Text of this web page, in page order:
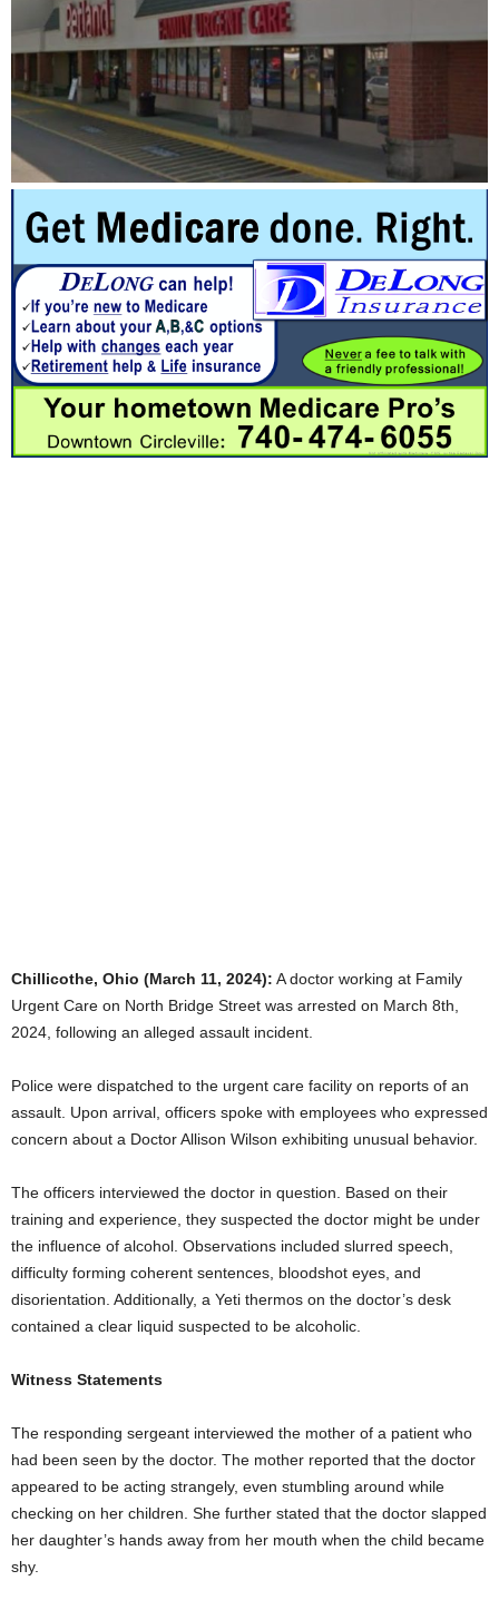
Chillicothe, Ohio (March 11, 2024): A doctor working at Family
Urgent Care on North Bridge Street was arrested on March 8th,
2024, following an alleged assault incident.
Police were dispatched to the urgent care facility on reports of an
assault. Upon arrival, officers spoke with employees who expressed
concern about a Doctor Allison Wilson exhibiting unusual behavior.
The officers interviewed the doctor in question. Based on their
training and experience, they suspected the doctor might be under
the influence of alcohol. Observations included slurred speech,
difficulty forming coherent sentences, bloodshot eyes, and
disorientation. Additionally, a Yeti thermos on the doctor’s desk
contained a clear liquid suspected to be alcoholic.
Witness Statements
The responding sergeant interviewed the mother of a patient who
had been seen by the doctor. The mother reported that the doctor
appeared to be acting strangely, even stumbling around while
checking on her children. She further stated that the doctor slapped
her daughter’s hands away from her mouth when the child became
shy.